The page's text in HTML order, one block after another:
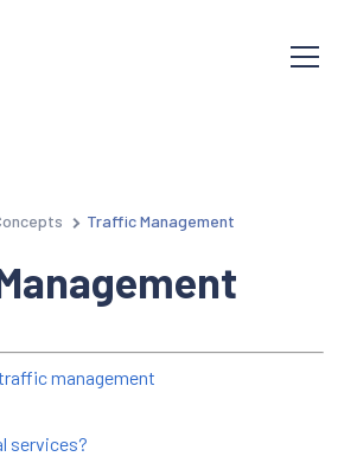
Traffic Management
management
services?